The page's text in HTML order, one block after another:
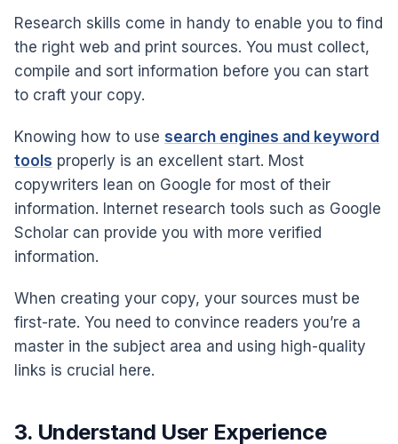
Research skills come in handy to enable you to find
the right web and print sources. You must collect,
compile and sort information before you can start
to craft your copy.
Knowing how to use search engines and keyword
tools properly is an excellent start. Most
copywriters lean on Google for most of their
information. Internet research tools such as Google
Scholar can provide you with more verified
information.
When creating your copy, your sources must be
first-rate. You need to convince readers you’re a
master in the subject area and using high-quality
links is crucial here.
3. Understand User Experience